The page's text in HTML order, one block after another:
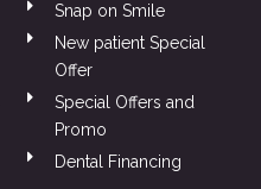
Snap on Smile
New patient Special
Offer
Special Offers and
Promo
Dental Financing